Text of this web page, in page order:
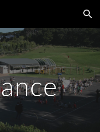
Skip to navigation